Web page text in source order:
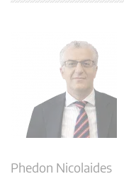
Phedon Nicolaides